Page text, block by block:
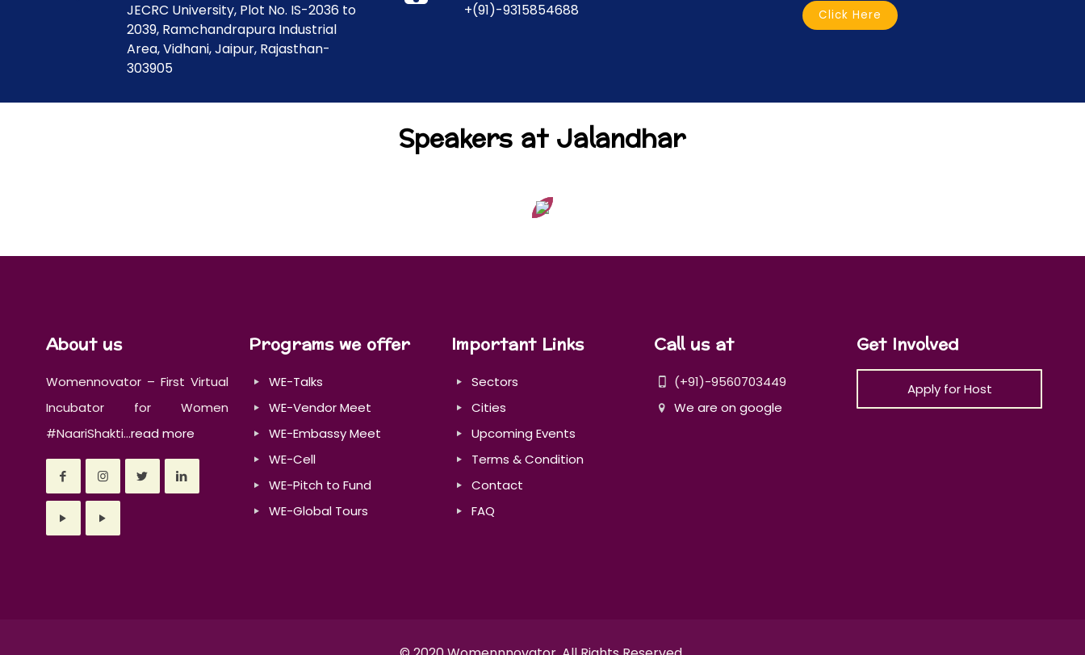
JECRC University, Plot No. IS-2036 to
2039, Ramchandrapura Industrial
Area, Vidhani, Jaipur, Rajasthan-
303905
+(91)-9315854688 Click Here
Speakers at Jalandhar
About us
Womennovator – First Virtual
Incubator for Women
#NaariShakti...read more
Programs we offer
WE-Talks
WE-Vendor Meet
WE-Embassy Meet
WE-Cell
WE-Pitch to Fund
WE-Global Tours
Important Links
Sectors
Cities
Upcoming Events
Terms & Condition
Contact
FAQ
Call us at
(+91)-9560703449
We are on google
Get Involved
Apply for Host